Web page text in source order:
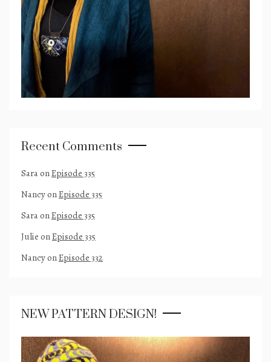
Recent Comments
SaraonEpisode 335
NancyonEpisode 335
SaraonEpisode 335
Julie onEpisode 335
NancyonEpisode 332
NEW PATTERN DESIGN!